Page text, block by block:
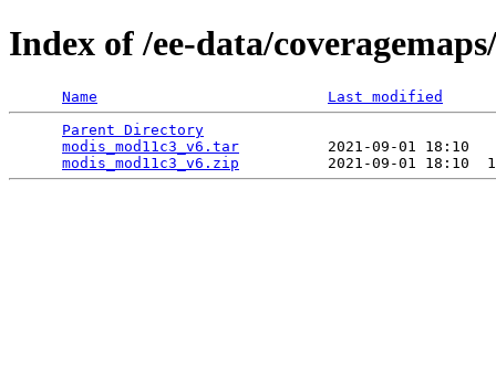
Index of /ee-data/
Name
Last modified
Parent Directory
modis_mod11c3_v6.tar
2021-09-01 18:10
modis_mod11c3_v6.zip